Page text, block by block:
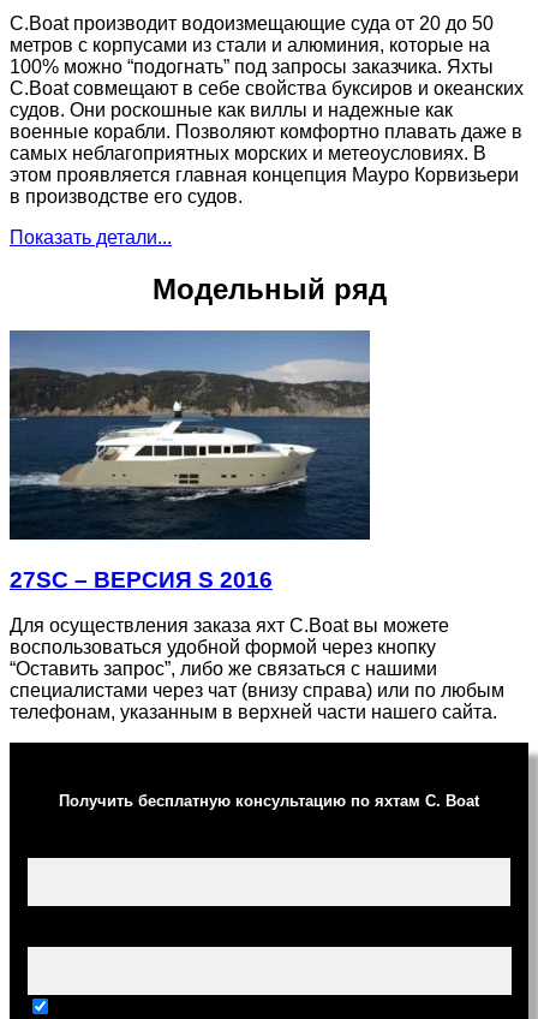
C.Boat производит водоизмещающие суда от 20 до 50
метров с корпусами из стали и алюминия, которые на
100% можно “подогнать” под запросы заказчика. Яхты
C.Boat совмещают в себе свойства буксиров и океанских
судов. Они роскошные как виллы и надежные как
военные корабли. Позволяют комфортно плавать даже в
самых неблагоприятных морских и метеоусловиях. В
этом проявляется главная концепция Мауро Корвизьери
в производстве его судов.
Показать детали...
Модельный ряд
27SC – ВЕРСИЯ S 2016
Для осуществления заказа яхт C.Boat вы можете
воспользоваться удобной формой через кнопку
“Оставить запрос”, либо же связаться с нашими
специалистами через чат (внизу справа) или по любым
телефонам, указанным в верхней части нашего сайта.
Получить бесплатную консультацию по яхтам C. Boat